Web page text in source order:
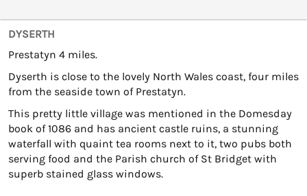
DYSERTH
Prestatyn 4 miles.
Dyserth is close to the lovely North Wales coast, four miles
from the seaside town of Prestatyn.
This pretty little village was mentioned in the Domesday
book of 1086 and has ancient castle ruins, a stunning
waterfall with quaint tea rooms next to it, two pubs both
serving food and the Parish church of St Bridget with
superb stained glass windows.